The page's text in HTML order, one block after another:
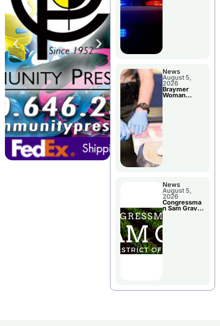
News
August 5,
2026
Braymer
Woman
News
August 5,
2026
Congressma
n Sam Graves